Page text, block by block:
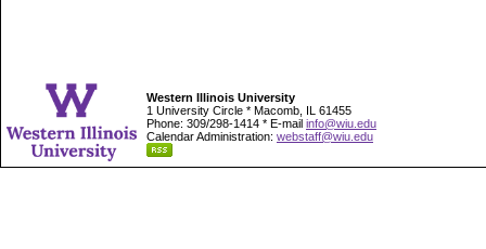
Western Illinois University
1 University Circle * Macomb, IL 61455
Phone: 309/298-1414 * E-mail info@wiu.edu
Calendar Administration: webstaff@wiu.edu